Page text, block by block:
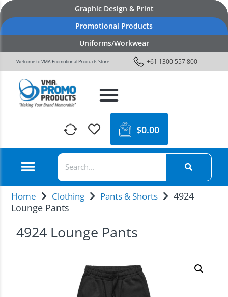
Graphic Design & Print
Promotional Products
Uniforms/Workwear
Welcome to VMA Promotional Products Store +61 1300 557 800
$0.00
Home Clothing Pants & Shorts
4924
Lounge Pants
4924 Lounge Pants